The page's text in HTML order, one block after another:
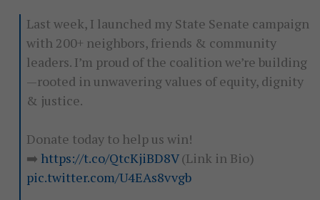
Last week, I launched my State Senate campaign
with 200+ neighbors, friends & community
leaders. I’m proud of the coalition we’re building
—rooted in unwavering values of equity, dignity
& justice.
Donate today to help us win!
➡️ https://t.co/QtcKjiBD8V(Link in Bio)
pic.twitter.com/U4EAs8vvgb